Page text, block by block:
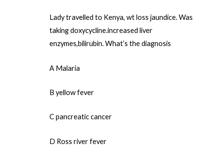
Lady travelled to Kenya, wt loss jaundice. Was
taking doxycycline.increased liver
enzymes,bilirubin. What’s the diagnosis
A Malaria
B yellow fever
C pancreatic cancer
D Ross river fever